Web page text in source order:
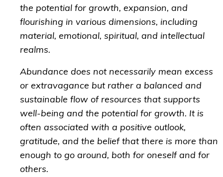
the potential for growth, expansion, and
flourishing in various dimensions, including
material, emotional, spiritual, and intellectual
realms.
Abundance does not necessarily mean excess
or extravagance but rather a balanced and
sustainable flow of resources that supports
well-being and the potential for growth. It is
often associated with a positive outlook,
gratitude, and the belief that there is more than
enough to go around, both for oneself and for
others.